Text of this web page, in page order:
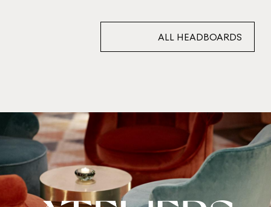
ALL HEADBOARDS